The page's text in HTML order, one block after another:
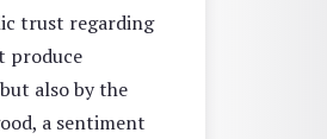
trust regarding
produce
also by the
a sentiment